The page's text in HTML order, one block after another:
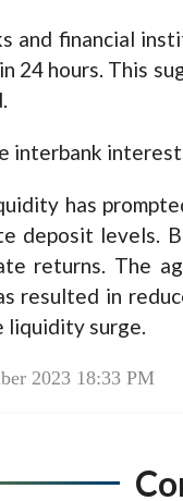
and financial
24 hours. This
interbank
has
deposit levels.
returns. The
resulted in
surge.
2023 18:33 PM